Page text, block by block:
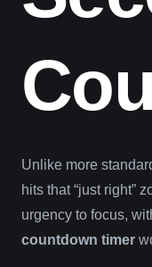
Unlike more
hits that “just right”
urgency to focus,
countdown timer